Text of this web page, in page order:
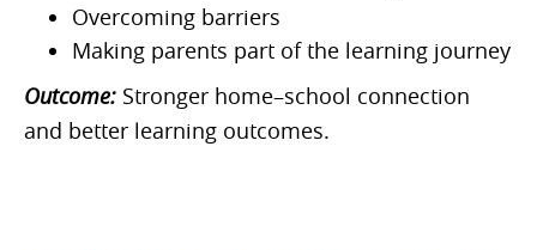
Overcoming barriers
Making parents part of the learning journey
Outcome: Stronger home–school connection
and better learning outcomes.